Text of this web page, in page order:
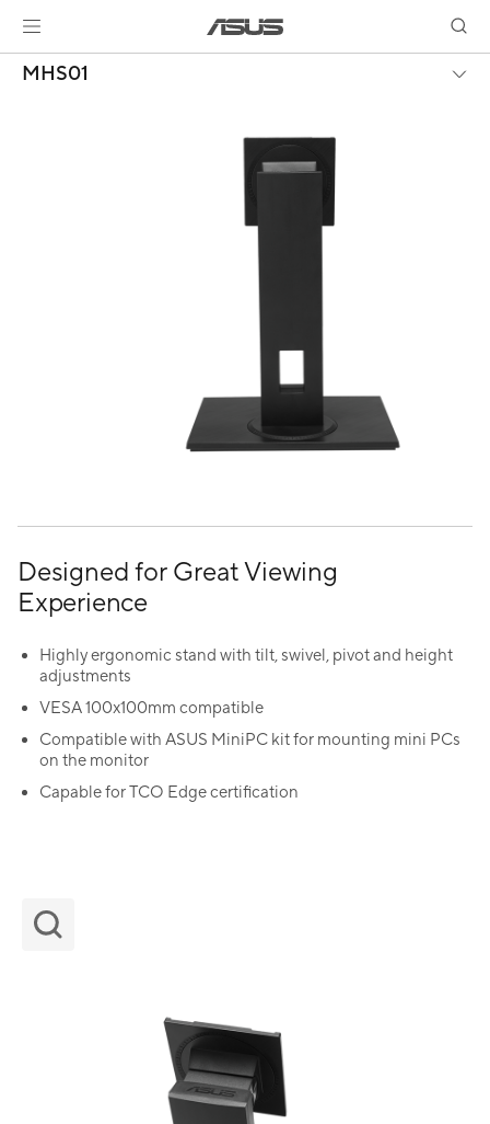
MHS01
Designed for Great Viewing
Experience
Highly ergonomic stand with tilt, swivel, pivot and height
adjustments
VESA 100x100mm compatible
Compatible with ASUS MiniPC kit for mounting mini PCs
on the monitor
Capable for TCO Edge certification